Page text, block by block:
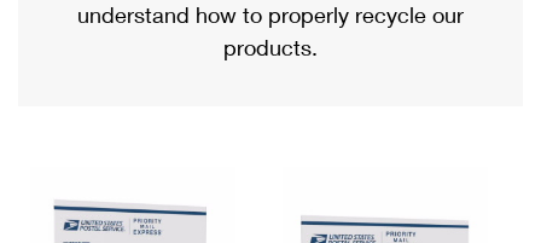
Military & Diplomatic Mail
Requesting a Refund
Returns Services
USPS & Web Tools APIs
Priority Mail International
Requesting an International Refund
understand how to properly recycle our
products.